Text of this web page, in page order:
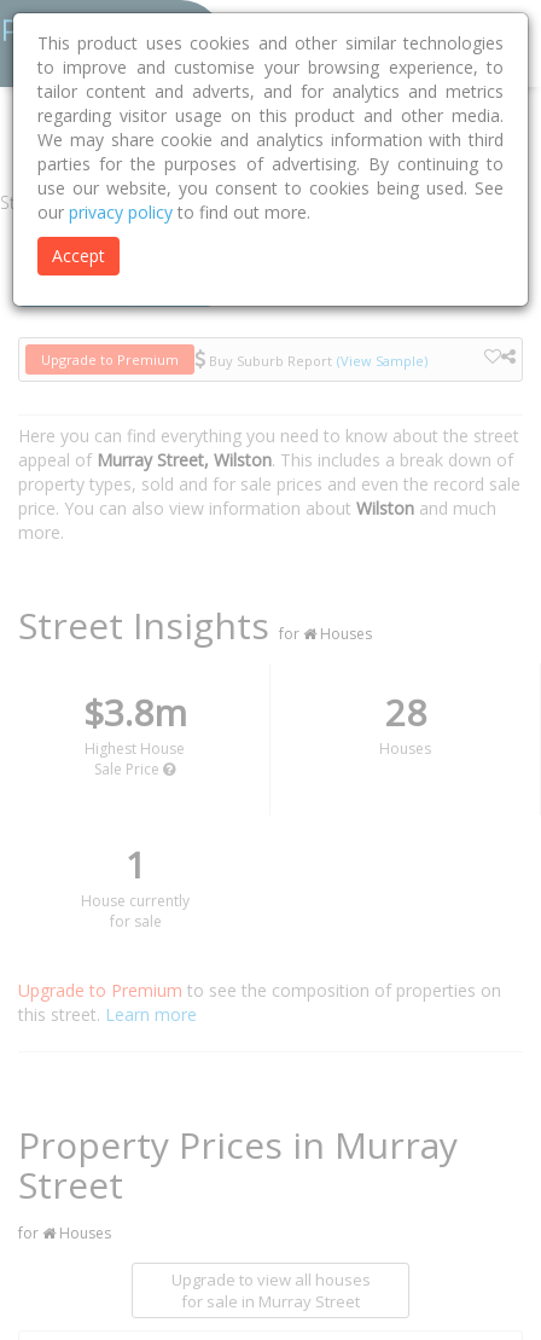
Home QLD Brisbane Wilston 4051 Murray Street
Street
Upgrade to Premium Buy Suburb Report (View Sample)
Here you can find everything you need to know about the street
appeal of Murray Street, Wilston. This includes a break down of
property types, sold and for sale prices and even the record sale
price. You can also view information about Wilston and much
more.
Street Insights for Houses
$3.8m
Highest House
Sale Price
28
Houses
1
House currently
for sale
Upgrade to Premium to see the composition of properties on
this street. Learn more
Property Prices in Murray
Street
for Houses
Upgrade to view all houses
for sale in Murray Street
This product uses cookies and other similar technologies
to improve and customise your browsing experience, to
tailor content and adverts, and for analytics and metrics
regarding visitor usage on this product and other media.
We may share cookie and analytics information with third
parties for the purposes of advertising. By continuing to
use our website, you consent to cookies being used. See
our privacy policy to find out more.
Accept